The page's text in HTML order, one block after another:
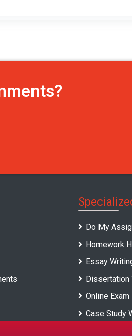
Do My
Homework
Essay
Dissertation
Online Exam
Case Study